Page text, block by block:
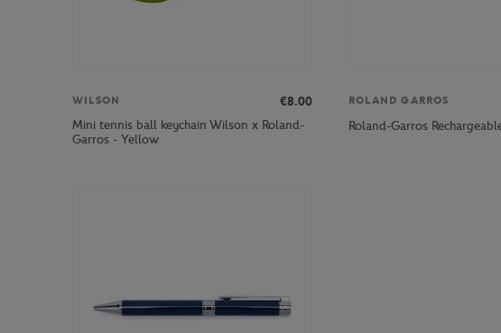
WILSON
€8.00
Mini tennis ball keychain Wilson x Roland-
Garros - Yellow
ROLAND GARROS
Roland-Garros